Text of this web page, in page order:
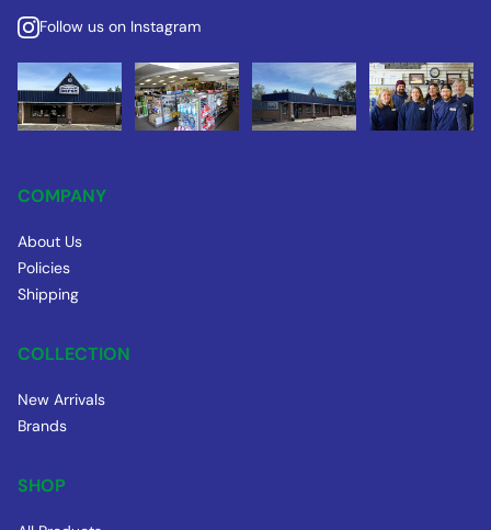
Follow us on Instagram
COMPANY
About Us
Policies
Shipping
COLLECTION
New Arrivals
Brands
SHOP